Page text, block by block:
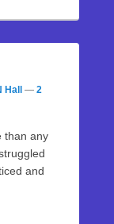
— 2
than any
and